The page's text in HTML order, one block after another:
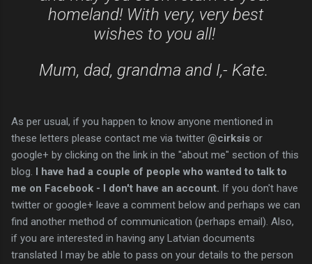
homeland! With very, very best
wishes to you all!
Mum, dad, grandma and I,- Kate.
As per usual, if you happen to know anyone mentioned in
these letters please contact me via twitter @cirksis or
google+ by clicking on the link in the "about me" section of this
blog. I have had a couple of people who wanted to talk to
me on Facebook - I don't have an account. If you don't have
twitter or google+ leave a comment below and perhaps we can
find another method of communication (perhaps email). Also,
if you are interested in having any Latvian documents
translated I may be able to pass on your details to the person